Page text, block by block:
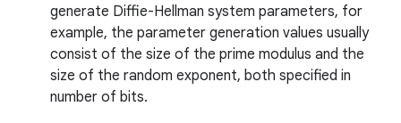
generate Diffie-Hellman system parameters, for
example, the parameter generation values usually
consist of the size of the prime modulus and the
size of the random exponent, both specified in
number of bits.